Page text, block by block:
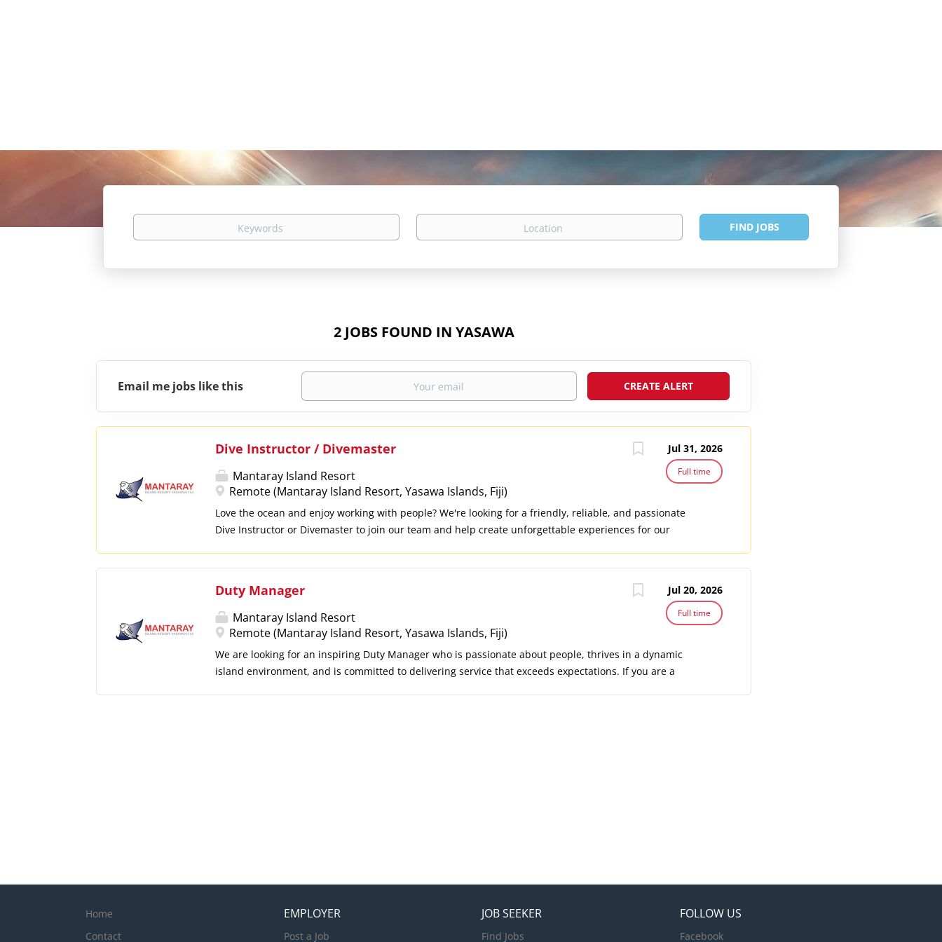
Keywords Location
Find
Jobs
FIND JOBS
2 JOBS FOUND IN YASAWA
Email me jobs like this
Jul 31, 2026
Full time
Dive Instructor / Divemaster
Mantaray Island Resort
Remote (Mantaray Island Resort, Yasawa Islands, Fiji)
Love the ocean and enjoy working with people? We're looking for a friendly, reliable, and passionate
Dive Instructor or Divemaster to join our team and help create unforgettable experiences for our
briefings and ensure all dives are conducted safely. Share your knowledge of the local marine life
and reef conservation. Provide excellent customer service and work closely with the resort team.
Assist with other dive centre and boat duties when needed. What We're Looking For Current SSI Dive
Instructor or Divemaster certification (or equivalent). Current First Aid and CPR certification. A
positive attitude with excellent communication skills. A team player who enjoys working with...
Jul 20, 2026
Full time
Duty Manager
Mantaray Island Resort
Remote (Mantaray Island Resort, Yasawa Islands, Fiji)
We are looking for an inspiring Duty Manager who is passionate about people, thrives in a dynamic
island environment, and is committed to delivering service that exceeds expectations. If you are a
Home
Contact
EMPLOYER
Post a Job
JOB SEEKER
Find Jobs
FOLLOW US
Facebook